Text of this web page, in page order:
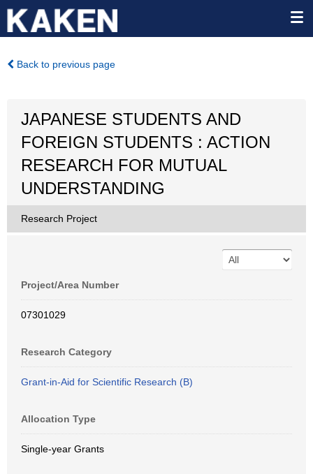
Back to previous page
JAPANESE STUDENTS AND
FOREIGN STUDENTS : ACTION
RESEARCH FOR MUTUAL
UNDERSTANDING
Research Project
Project/Area Number
07301029
Research Category
Grant-in-Aid for Scientific Research (B)
Allocation Type
Single-year Grants